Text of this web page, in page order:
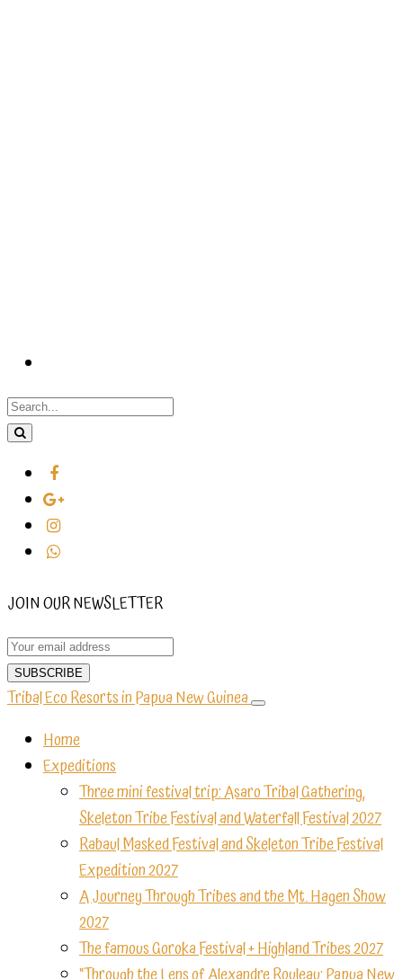
JOIN OUR NEWSLETTER
Tribal Eco Resorts in Papua New Guinea
Home
Expeditions
Three mini festival trip: Asaro Tribal Gathering,
Skeleton Tribe Festival and Waterfall Festival 2027
Rabaul Masked Festival and Skeleton Tribe Festival
Expedition 2027
A Journey Through Tribes and the Mt. Hagen Show
2027
The famous Goroka Festival + Highland Tribes 2027